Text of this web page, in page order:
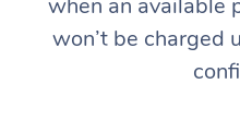
when an available
won’t be charged